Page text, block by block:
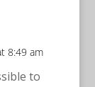
8:49 am
to